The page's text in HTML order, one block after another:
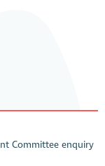
Committee enquiry